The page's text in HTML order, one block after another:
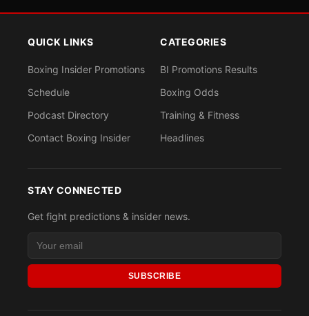
QUICK LINKS
Boxing Insider Promotions
Schedule
Podcast Directory
Contact Boxing Insider
CATEGORIES
BI Promotions Results
Boxing Odds
Training & Fitness
Headlines
STAY CONNECTED
Get fight predictions & insider news.
SUBSCRIBE